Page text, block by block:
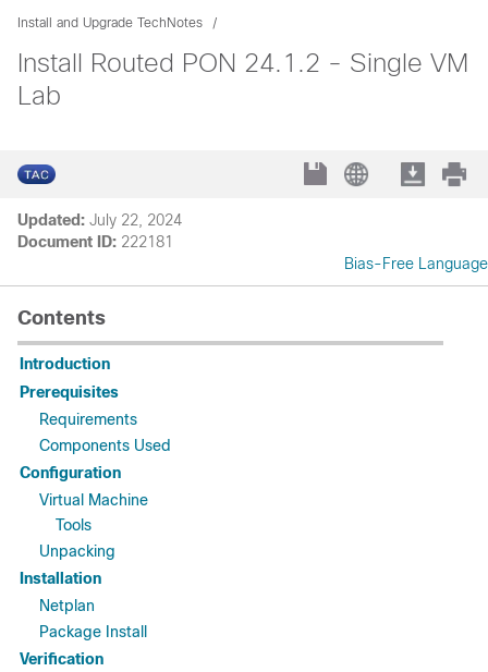
Install and Upgrade TechNotes
Install Routed PON 24.1.2 - Single VM
Lab
Updated: July 22, 2024
Document ID: 222181
Bias-Free Language
Contents
Introduction
Prerequisites
Requirements
Components Used
Configuration
Virtual Machine
Tools
Unpacking
Installation
Netplan
Package Install
Verification